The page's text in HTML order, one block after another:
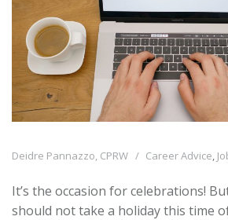
Deidre Pannazzo, CPRW Career Advice,
It’s the occasion for celebrations!
should not take a holiday this time